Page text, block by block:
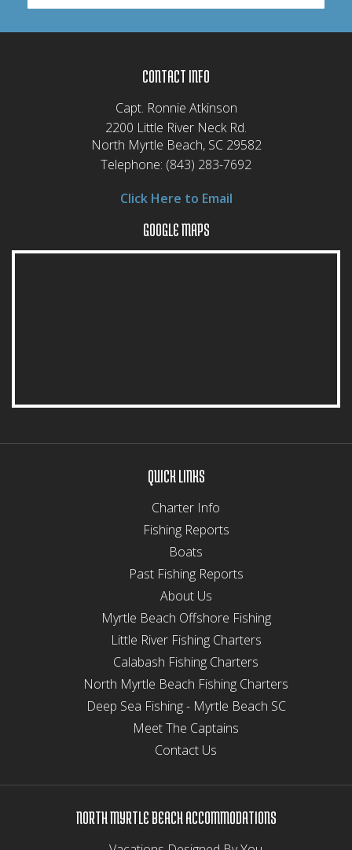
CONTACT INFO
Capt. Ronnie Atkinson
2200 Little River Neck Rd.
North Myrtle Beach, SC 29582
Telephone: (843) 283-7692
Click Here to Email
GOOGLE MAPS
QUICK LINKS
Charter Info
Fishing Reports
Boats
Past Fishing Reports
About Us
Myrtle Beach Offshore Fishing
Little River Fishing Charters
Calabash Fishing Charters
North Myrtle Beach Fishing Charters
Deep Sea Fishing - Myrtle Beach SC
Meet The Captains
Contact Us
NORTH MYRTLE BEACH ACCOMMODATIONS